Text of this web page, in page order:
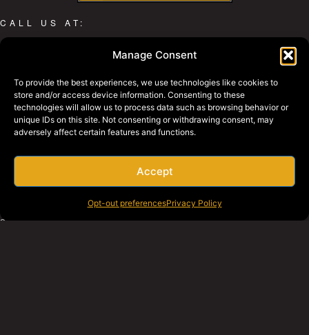
Manage Consent
To provide the best experiences, we use technologies like cookies to
store and/or access device information. Consenting to these
technologies will allow us to process data such as browsing behavior or
unique IDs on this site. Not consenting or withdrawing consent, may
adversely affect certain features and functions.
Accept
Opt-out preferencesPrivacy Policy
CALL US AT:
800-427-2631
WHY BRAGG
PRIVACY POLICY
BRAGG EQUIPMENT
BRAGG SWAGG
REQUEST A QUOTE
SOCIAL MEDIA